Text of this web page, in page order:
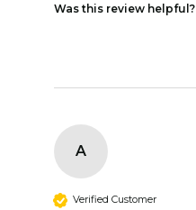
Was this review helpful?
A
Verified Customer